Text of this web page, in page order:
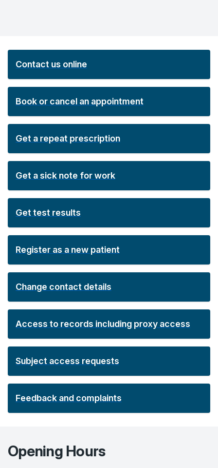
Contact us online
Book or cancel an appointment
Get a repeat prescription
Get a sick note for work
Get test results
Register as a new patient
Change contact details
Access to records including proxy access
Subject access requests
Feedback and complaints
Opening Hours